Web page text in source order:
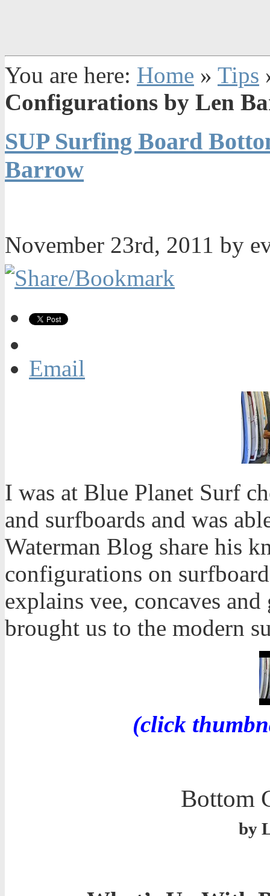
You are here: Home » Tips
Configurations by Len
SUP Surfing Board
Barrow
November 23rd, 2011 by
Email
I was at Blue Planet Surf
and surfboards and was
Waterman Blog share his
configurations on
explains vee, concaves
brought us to the modern
(click
Bottom
by